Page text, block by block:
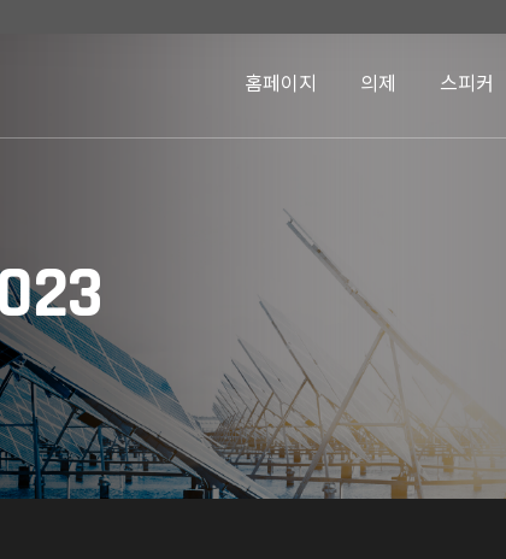
홈페이지 의제 스피커